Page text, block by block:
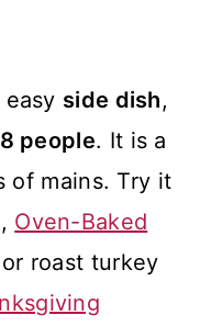
side dish,
8 people. It is a
of mains. Try it
Oven-Baked
roast turkey